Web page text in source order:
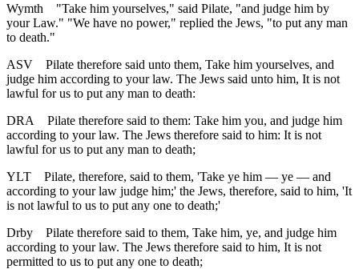
Wymth
"Take him yourselves," said Pilate, "and judge him by
your Law." "We have no power," replied the Jews, "to put any man
to death."
ASV
Pilate therefore said unto them, Take him yourselves, and
judge him according to your law. The Jews said unto him, It is not
lawful for us to put any man to death:
DRA
Pilate therefore said to them: Take him you, and judge him
according to your law. The Jews therefore said to him: It is not
lawful for us to put any man to death;
YLT
Pilate, therefore, said to them, 'Take ye him — ye — and
according to your law judge him;' the Jews, therefore, said to him, 'It
is not lawful to us to put any one to death;'
Drby
Pilate therefore said to them, Take him, ye, and judge him
according to your law. The Jews therefore said to him, It is not
permitted to us to put any one to death;